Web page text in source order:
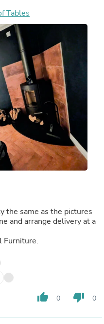
Tables
the same as the pictures
and arrange delivery at a
Furniture.
thumb_up 0 thumb_down 0